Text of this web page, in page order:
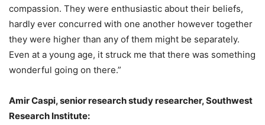
compassion. They were enthusiastic about their beliefs,
hardly ever concurred with one another however together
they were higher than any of them might be separately.
Even at a young age, it struck me that there was something
wonderful going on there.”
Amir Caspi, senior research study researcher, Southwest
Research Institute: